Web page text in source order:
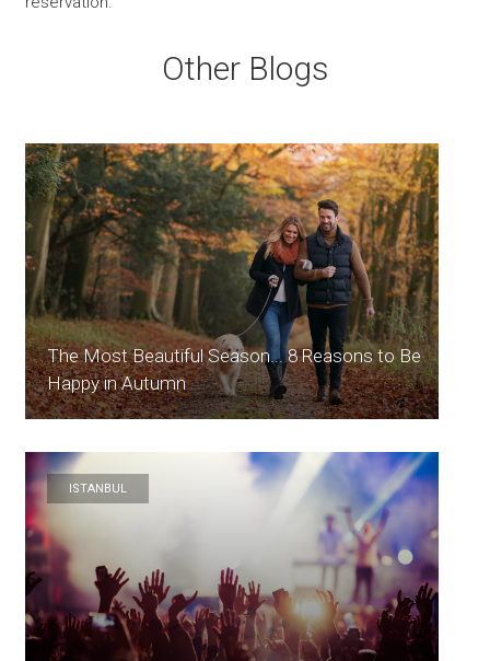
Other Blogs
The Most Beautiful Season... 8 Reasons to Be
Happy in Autumn
ISTANBUL